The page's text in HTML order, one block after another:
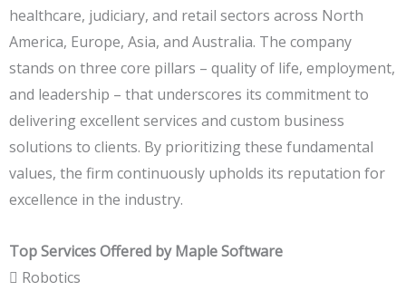
healthcare, judiciary, and retail sectors across North
America, Europe, Asia, and Australia. The company
stands on three core pillars – quality of life, employment,
and leadership – that underscores its commitment to
delivering excellent services and custom business
solutions to clients. By prioritizing these fundamental
values, the firm continuously upholds its reputation for
excellence in the industry.
Top Services Offered by Maple Software
 Robotics